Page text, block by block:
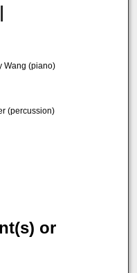
Wang (piano)
(percussion)
or